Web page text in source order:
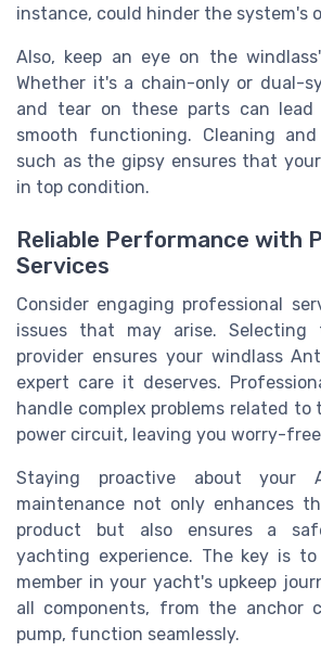
instance, could hinder the system's
Also, keep an eye on the
Whether it's a chain-only or dual-
and tear on these parts can
smooth functioning. Cleaning
such as the gipsy ensures that
in top condition.
Reliable Performance with
Services
Consider engaging professional
issues that may arise.
provider ensures your windlass
expert care it deserves.
handle complex problems related to
power circuit, leaving you worry-
Staying proactive about your
maintenance not only enhances
product but also ensures a
yachting experience. The key is
member in your yacht's upkeep
all components, from the anchor
pump, function seamlessly.